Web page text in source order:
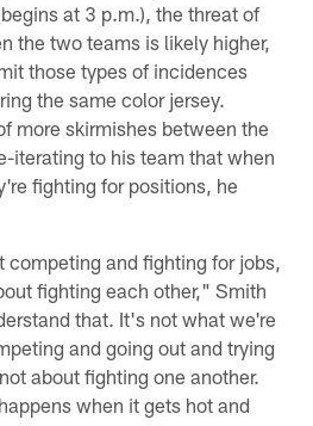
at 3 p.m.), the threat of
the two teams is likely higher,
those types of incidences
the same color jersey.
more skirmishes between the
iterating to his team that when
fighting for positions, he
competing and fighting for jobs,
fighting each other," Smith
that. It's not what we're
and going out and trying
about fighting one another.
when it gets hot and